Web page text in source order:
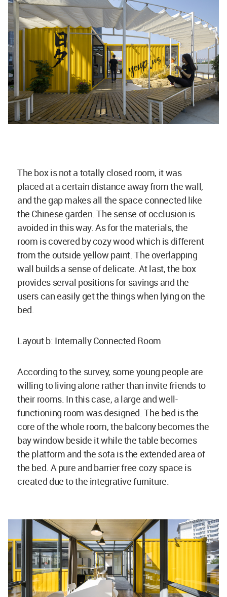
The box is not a totally closed room, it was
placed at a certain distance away from the wall,
and the gap makes all the space connected like
the Chinese garden. The sense of occlusion is
avoided in this way. As for the materials, the
room is covered by cozy wood which is different
from the outside yellow paint. The overlapping
wall builds a sense of delicate. At last, the box
provides serval positions for savings and the
users can easily get the things when lying on the
bed.
Layout b: Internally Connected Room
According to the survey, some young people are
willing to living alone rather than invite friends to
their rooms. In this case, a large and well-
functioning room was designed. The bed is the
core of the whole room, the balcony becomes the
bay window beside it while the table becomes
the platform and the sofa is the extended area of
the bed. A pure and barrier free cozy space is
created due to the integrative furniture.